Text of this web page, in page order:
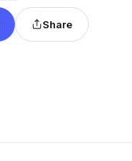
Share